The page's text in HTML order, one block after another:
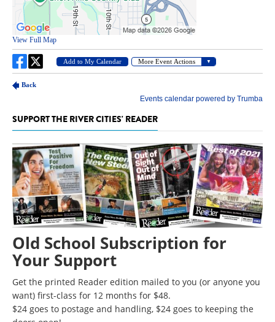
SUPPORT THE RIVER CITIES' READER
Old School Subscription for
Your Support
Get the printed Reader edition mailed to you (or anyone you
want) first-class for 12 months for $48.
$24 goes to postage and handling, $24 goes to keeping the